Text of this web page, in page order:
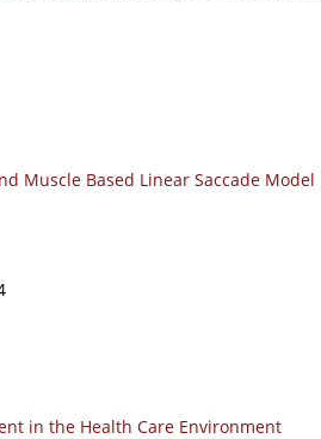
Muscle Based Linear Saccade Model
in the Health Care Environment